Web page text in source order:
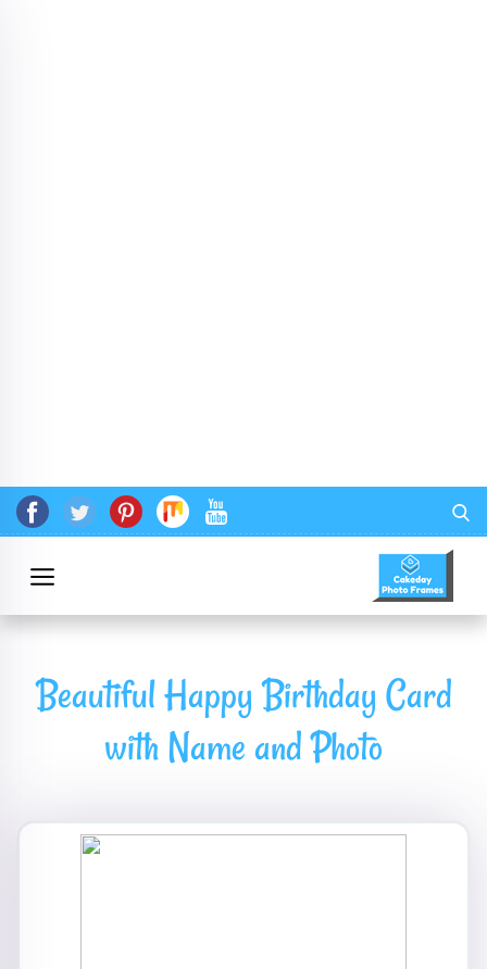
Beautiful Happy Birthday Card
with Name and Photo